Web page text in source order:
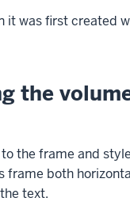
it was first created
the
the frame and
frame both
text.